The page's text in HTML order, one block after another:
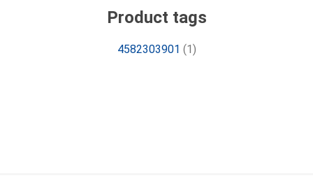
Product tags
4582303901 (1)